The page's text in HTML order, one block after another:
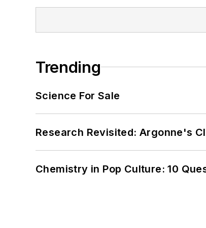
Trending
Science For Sale
Research Revisited: Argonne's
Chemistry in Pop Culture: 10